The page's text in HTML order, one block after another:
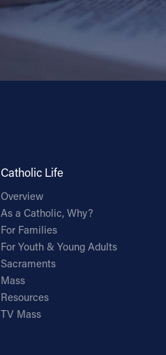
Catholic Life
Overview
As a Catholic, Why?
For Families
For Youth & Young Adults
Sacraments
Mass
Resources
TV Mass